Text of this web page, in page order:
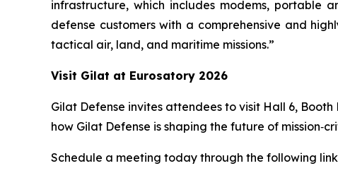
infrastructure, which includes modems, portable
defense customers with a comprehensive and
tactical air, land, and maritime missions.”
Visit Gilat at Eurosatory 2026
Gilat Defense invites attendees to visit Hall 6,
how Gilat Defense is shaping the future of
Schedule a meeting today through the following